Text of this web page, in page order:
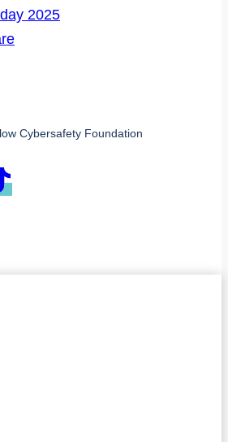
2025
Cybersafety Foundation